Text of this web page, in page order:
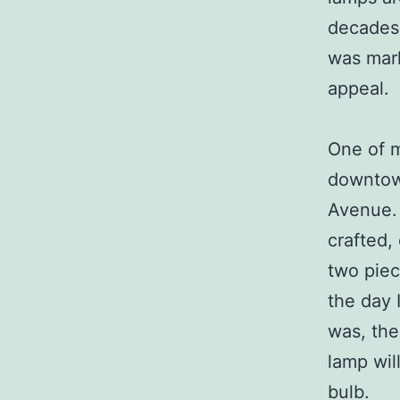
was
appeal.
One of
crafted,
two
the day
was,
lamp
bulb.